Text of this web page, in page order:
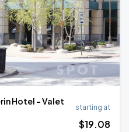
Hotel - Valet
starting at
$19.08